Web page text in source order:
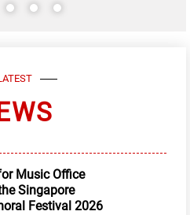
Music Office
Singapore
Festival 2026